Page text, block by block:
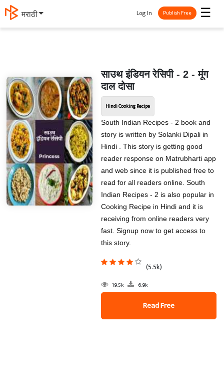
मराठी ☰
Log In Publish Free
साउथ इंडियन रेसिपी - 2 - मूंग
दाल दोसा
Hindi Cooking Recipe
South Indian Recipes - 2 book and
story is written by Solanki Dipali in
Hindi . This story is getting good
reader response on Matrubharti app
and web since it is published free to
read for all readers online. South
Indian Recipes - 2 is also popular in
Cooking Recipe in Hindi and it is
receiving from online readers very
fast. Signup now to get access to
this story.
(5.5k)
19.5k 6.9k
Read Free